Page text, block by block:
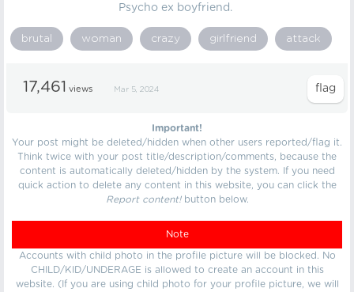
Psycho ex boyfriend.
brutal woman crazy girlfriend attack
17,461 views Mar 5, 2024
Important!
Your post might be deleted/hidden when other users reported/flag it.
Think twice with your post title/description/comments, because the
content is automatically deleted/hidden by the system. If you need
quick action to delete any content in this website, you can click the
Report content!button below.
Note
Accounts with child photo in the profile picture will be blocked. No
CHILD/KID/UNDERAGE is allowed to create an account in this
website. (If you are using child photo for your profile picture, we will